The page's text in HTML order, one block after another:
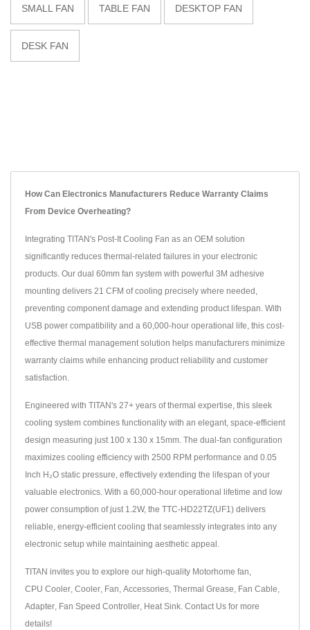
SMALL FAN TABLE FAN DESKTOP FAN
DESK FAN
How Can Electronics Manufacturers Reduce Warranty Claims
From Device Overheating?
Integrating TITAN's Post-It Cooling Fan as an OEM solution
significantly reduces thermal-related failures in your electronic
products. Our dual 60mm fan system with powerful 3M adhesive
mounting delivers 21 CFM of cooling precisely where needed,
preventing component damage and extending product lifespan. With
USB power compatibility and a 60,000-hour operational life, this cost-
effective thermal management solution helps manufacturers minimize
warranty claims while enhancing product reliability and customer
satisfaction.
Engineered with TITAN's 27+ years of thermal expertise, this sleek
cooling system combines functionality with an elegant, space-efficient
design measuring just 100 x 130 x 15mm. The dual-fan configuration
maximizes cooling efficiency with 2500 RPM performance and 0.05
Inch H₂O static pressure, effectively extending the lifespan of your
valuable electronics. With a 60,000-hour operational lifetime and low
power consumption of just 1.2W, the TTC-HD22TZ(UF1) delivers
reliable, energy-efficient cooling that seamlessly integrates into any
electronic setup while maintaining aesthetic appeal.
TITAN invites you to explore our high-quality Motorhome fan
CPU Cooler Cooler Fan Accessories Thermal Grease Fan Cable
Adapter Fan Speed Controller Heat Sink Contact Us for more
details!